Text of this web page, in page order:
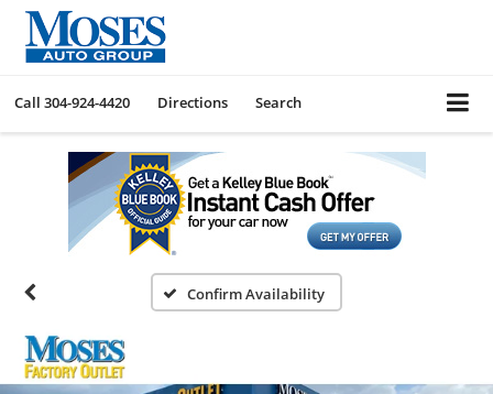
Call 304-924-4420 Directions Search
Confirm Availability